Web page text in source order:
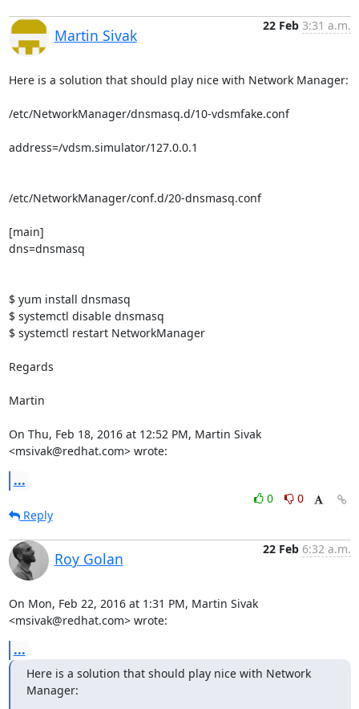
Martin Sivak
22 Feb 3:31 a.m.
Here is a solution that should play nice with Network Manager:
/etc/NetworkManager/dnsmasq.d/10-vdsmfake.conf
address=/vdsm.simulator/127.0.0.1
/etc/NetworkManager/conf.d/20-dnsmasq.conf
[main]
dns=dnsmasq
$ yum install dnsmasq
$ systemctl disable dnsmasq
$ systemctl restart NetworkManager
Regards
Martin
On Thu, Feb 18, 2016 at 12:52 PM, Martin Sivak
<msivak@redhat.com> wrote:
...
0
0
Reply
Roy Golan
22 Feb 6:32 a.m.
On Mon, Feb 22, 2016 at 1:31 PM, Martin Sivak
<msivak@redhat.com> wrote:
...
Here is a solution that should play nice with Network
Manager: